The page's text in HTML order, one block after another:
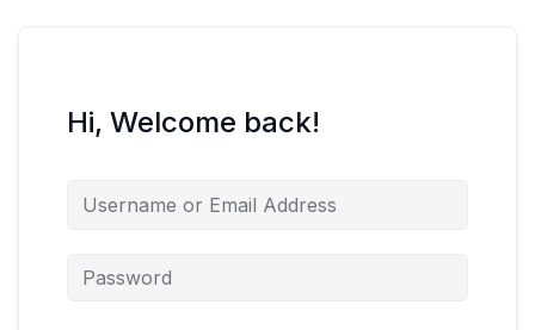
Hi, Welcome back!